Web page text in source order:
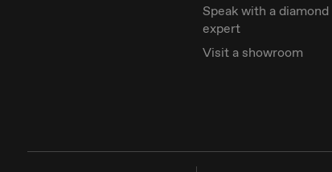
Speak with a diamond
expert
Visit a showroom